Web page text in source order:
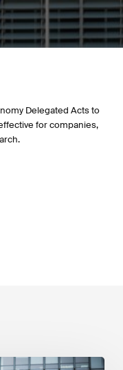
Delegated Acts to
for companies,